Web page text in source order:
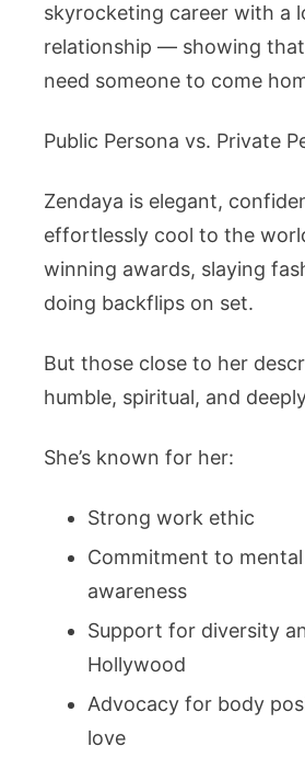
skyrocketing career with a
relationship — showing
need someone to come
Public Persona vs. Private
Zendaya is elegant,
effortlessly cool to the
winning awards, slaying
doing backflips on set.
But those close to her
humble, spiritual, and
She’s known for her:
Strong work ethic
Commitment to
awareness
Support for diversity
Hollywood
Advocacy for body
love